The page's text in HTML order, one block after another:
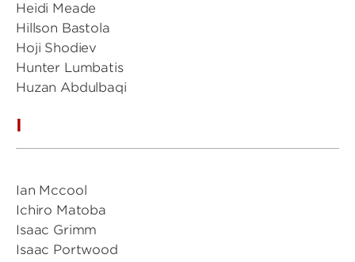
Heidi Meade
Hillson Bastola
Hoji Shodiev
Hunter Lumbatis
Huzan Abdulbaqi
I
Ian Mccool
Ichiro Matoba
Isaac Grimm
Isaac Portwood